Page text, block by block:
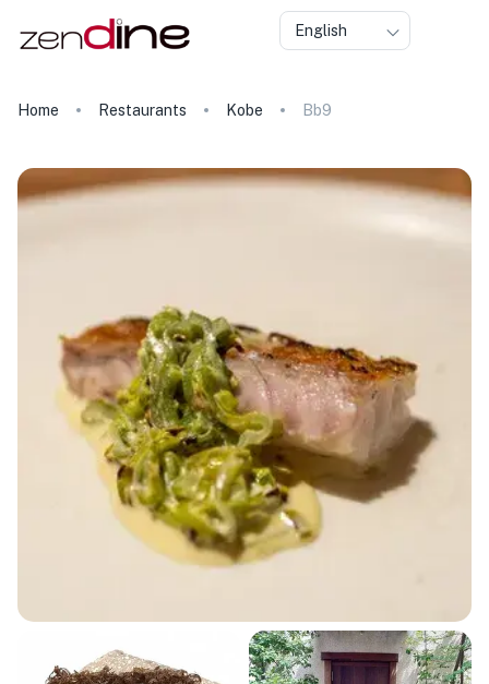
English
Home Restaurants Kobe Bb9